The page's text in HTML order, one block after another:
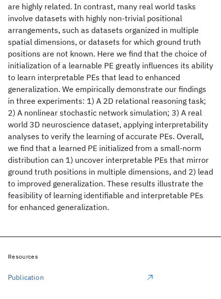
are highly related. In contrast, many real world tasks
involve datasets with highly non-trivial positional
arrangements, such as datasets organized in multiple
spatial dimensions, or datasets for which ground truth
positions are not known. Here we find that the choice of
initialization of a learnable PE greatly influences its ability
to learn interpretable PEs that lead to enhanced
generalization. We empirically demonstrate our findings
in three experiments: 1) A 2D relational reasoning task;
2) A nonlinear stochastic network simulation; 3) A real
world 3D neuroscience dataset, applying interpretability
analyses to verify the learning of accurate PEs. Overall,
we find that a learned PE initialized from a small-norm
distribution can 1) uncover interpretable PEs that mirror
ground truth positions in multiple dimensions, and 2) lead
to improved generalization. These results illustrate the
feasibility of learning identifiable and interpretable PEs
for enhanced generalization.
Resources
Publication